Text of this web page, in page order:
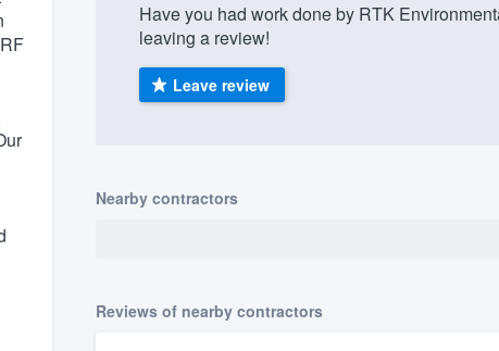
Have you had work done by RTK
leaving a review!
Leave review
Nearby contractors
Reviews of nearby contractors
(888) 355-9223.
show you a demo,
the ability to
you want, without